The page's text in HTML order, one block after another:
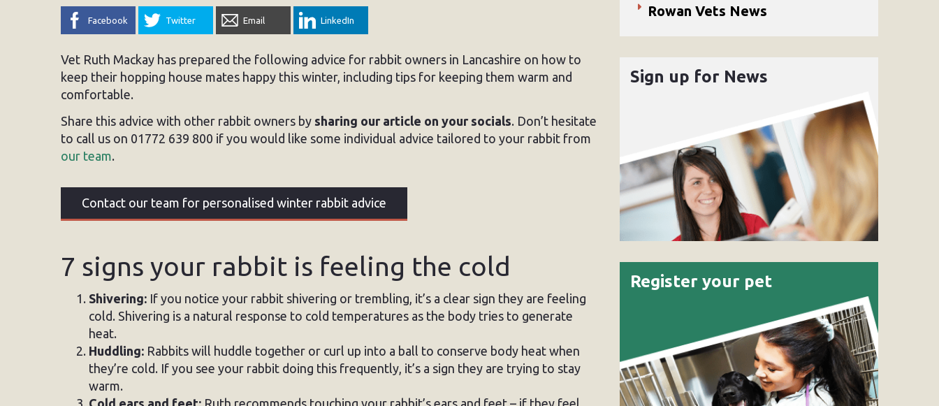
Facebook Twitter Email LinkedIn
Vet Ruth Mackay has prepared the following advice for rabbit owners in Lancashire on how to
keep their hopping house mates happy this winter, including tips for keeping them warm and
comfortable.
Share this advice with other rabbit owners by sharing our article on your socials. Don’t hesitate
to call us on 01772 639 800 if you would like some individual advice tailored to your rabbit from
our team.
Contact our team for personalised winter rabbit advice
7 signs your rabbit is feeling the cold
Shivering: If you notice your rabbit shivering or trembling, it’s a clear sign they are feeling
cold. Shivering is a natural response to cold temperatures as the body tries to generate
heat.
Huddling: Rabbits will huddle together or curl up into a ball to conserve body heat when
they’re cold. If you see your rabbit doing this frequently, it’s a sign they are trying to stay
warm.
Cold ears and feet: Ruth recommends touching your rabbit’s ears and feet – if they feel
Rowan Vets News
Sign up for News
Register your pet